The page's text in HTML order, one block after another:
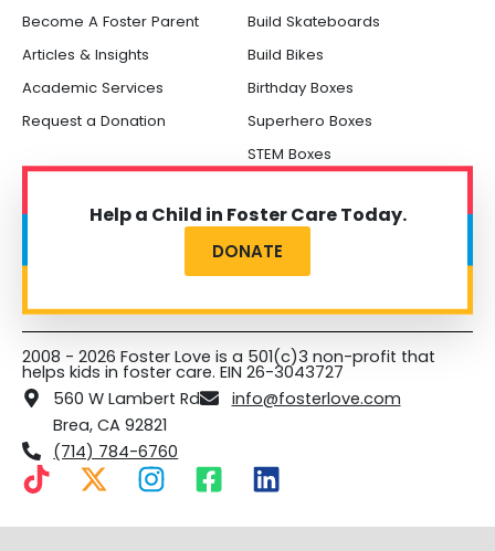
Become A Foster Parent
Articles & Insights
Academic Services
Request a Donation
Build Skateboards
Build Bikes
Birthday Boxes
Superhero Boxes
STEM Boxes
Help a Child in Foster Care Today.
DONATE
2008 - 2026 Foster Love is a 501(c)3 non-profit that
helps kids in foster care. EIN 26-3043727
560 W Lambert Rd
Brea, CA 92821
info@fosterlove.com
(714) 784-6760
T
k
X
t
I
s
F
c
L
n